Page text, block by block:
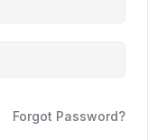
Forgot Password?